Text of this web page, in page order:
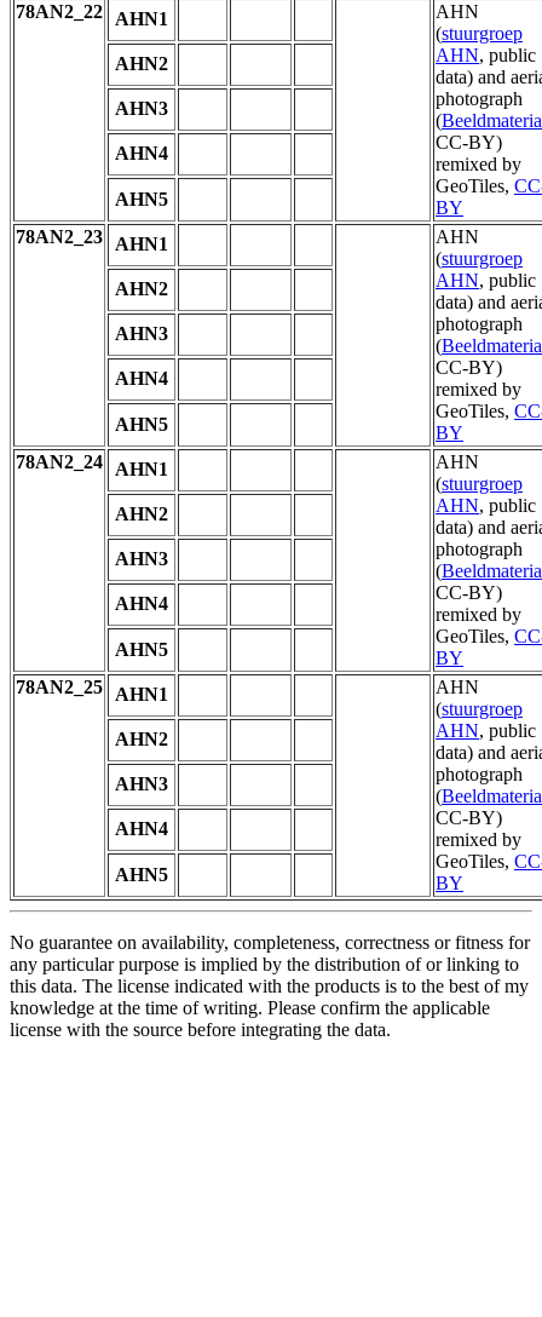
78AN2_22
AHN1
AHN
(stuurgroep
AHN, public
data) and
photograph
(
CC-BY)
remixed by
GeoTiles,
BY
AHN2
AHN3
AHN4
AHN5
78AN2_23
AHN1
AHN
(stuurgroep
AHN, public
data) and
photograph
(
CC-BY)
remixed by
GeoTiles,
BY
AHN2
AHN3
AHN4
AHN5
78AN2_24
AHN1
AHN
(stuurgroep
AHN, public
data) and
photograph
(
CC-BY)
remixed by
GeoTiles,
BY
AHN2
AHN3
AHN4
AHN5
78AN2_25
AHN1
AHN
(stuurgroep
AHN, public
data) and
photograph
(
CC-BY)
remixed by
GeoTiles,
BY
AHN2
AHN3
AHN4
AHN5
No guarantee on availability, completeness, correctness or fitness for
any particular purpose is implied by the distribution of or linking to
this data. The license indicated with the products is to the best of my
knowledge at the time of writing. Please confirm the applicable
license with the source before integrating the data.